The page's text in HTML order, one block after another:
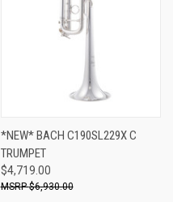
*NEW* BACH C190SL229X C
TRUMPET
$4,719.00
$6,930.00